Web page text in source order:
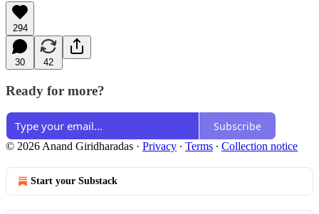
294
30 42
Ready for more?
Subscribe
© 2026 Anand Giridharadas · Privacy ∙ Terms ∙ Collection notice
Start your Substack